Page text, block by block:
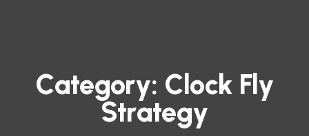
Category: C ock Fly
Strategy